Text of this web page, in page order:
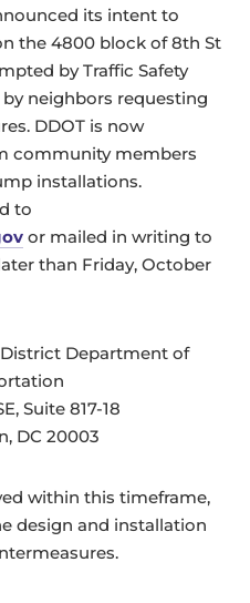
its intent to
the 4800 block of 8th St
by Traffic Safety
neighbors requesting
DDOT is now
community members
installations.
to
or mailed in writing to
than Friday, October
Department of
Suite 817-18
DC 20003
within this timeframe,
design and installation